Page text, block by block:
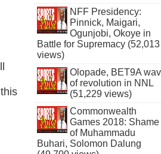
NFF Presidency:
Pinnick, Maigari,
Ogunjobi, Okoye in
Battle for Supremacy (52,013
views)
Olopade, BET9A
of revolution in NNL
(51,229 views)
Commonwealth
Games 2018: Shame
of Muhammadu
Buhari, Solomon Dalung